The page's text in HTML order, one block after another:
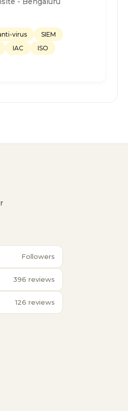
virus
SIEM
IAC ISO
Followers
396 reviews
126 reviews